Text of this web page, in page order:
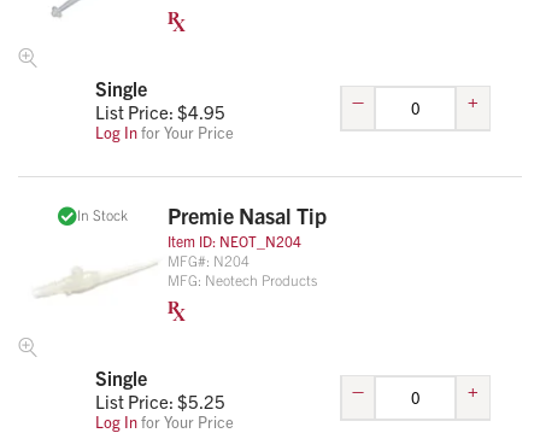
Single
List Price: $4.95
Log Infor Your Price
– +
In Stock Premie Nasal Tip
Item ID: NEOT_N204
MFG#: N204
MFG: Neotech Products
Single
List Price: $5.25
Log Infor Your Price
– +